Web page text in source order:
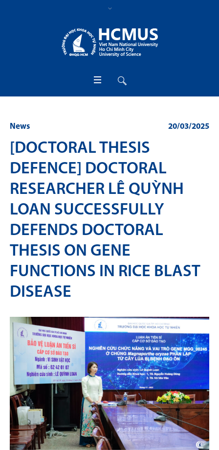
20/03/2025
News
[DOCTORAL THESIS
DEFENCE] DOCTORAL
RESEARCHER LÊ QUỲNH
LOAN SUCCESSFULLY
DEFENDS DOCTORAL
THESIS ON GENE
FUNCTIONS IN RICE BLAST
DISEASE